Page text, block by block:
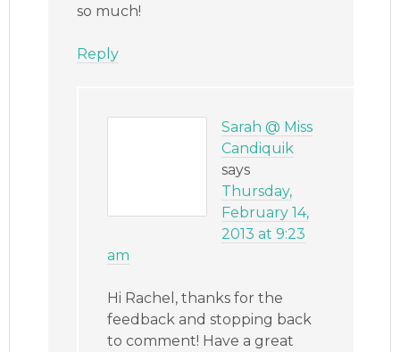
so much!
Reply
Sarah @ Miss
Candiquik
says
Thursday,
February 14,
2013 at 9:23
am
Hi Rachel, thanks for the
feedback and stopping back
to comment! Have a great